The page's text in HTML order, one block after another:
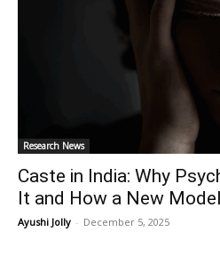
Research News
Caste in India: Why
It and How a New
Ayushi Jolly - December 5, 2025